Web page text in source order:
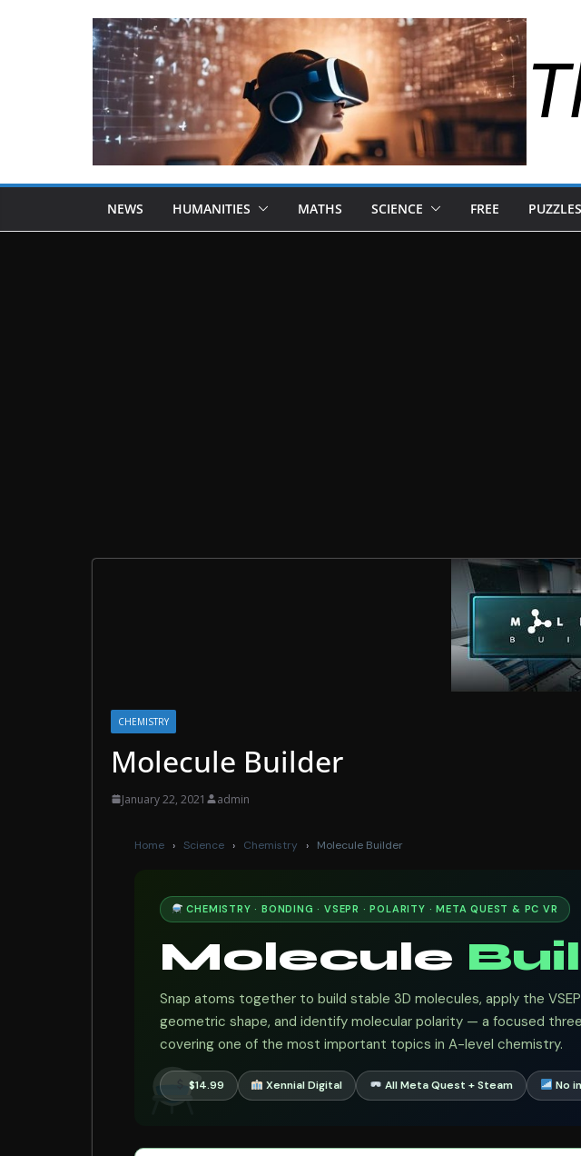
NEWS HUMANITIES MATHS SCIENCE FREE PUZZLES
CHEMISTRY
Molecule Builder
January 22, 2021 admin
Home › Science › Chemistry › Molecule Builder
CHEMISTRY · BONDING · VSEPR · POLARITY · META QUEST & PC VR
Molecule
Snap atoms together to build stable 3D molecules, apply the
geometric shape, and identify molecular polarity — a focused
covering one of the most important topics in A-level chemistry.
$14.99 Xennial Digital All Meta Quest + Steam No